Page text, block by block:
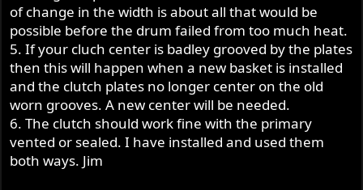
of change in the width is about all that would be
possible before the drum failed from too much heat.
5. If your cluch center is badley grooved by the plates
then this will happen when a new basket is installed
and the clutch plates no longer center on the old
worn grooves. A new center will be needed.
6. The clutch should work fine with the primary
vented or sealed. I have installed and used them
both ways. Jim